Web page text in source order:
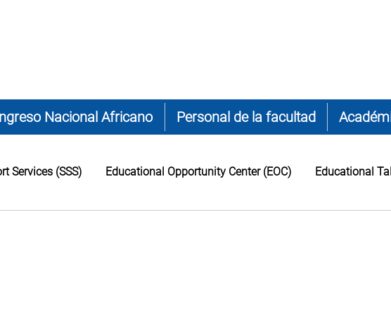
Nacional Africano Personal de la facultad
Services (SSS) Educational Opportunity Center (EOC) Educational